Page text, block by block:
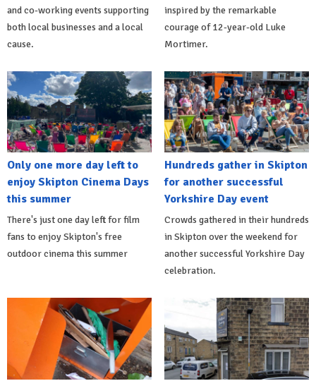
and co-working events supporting
both local businesses and a local
cause.
inspired by the remarkable
courage of 12-year-old Luke
Mortimer.
Only one more day left to
enjoy Skipton Cinema Days
this summer
There's just one day left for film
fans to enjoy Skipton's free
outdoor cinema this summer
Hundreds gather in Skipton
for another successful
Yorkshire Day event
Crowds gathered in their hundreds
in Skipton over the weekend for
another successful Yorkshire Day
celebration.